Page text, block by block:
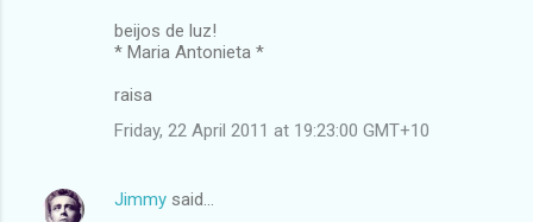
beijos de luz!
* Maria Antonieta *
raisa
Friday, 22 April 2011 at 19:23:00 GMT+10
Jimmy said…